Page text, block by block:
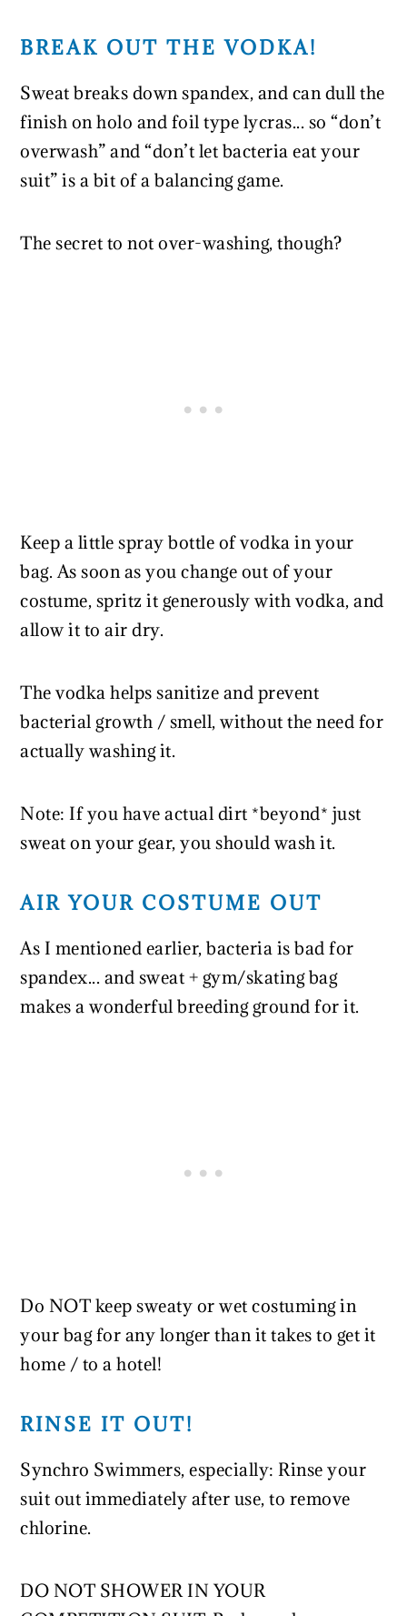
BREAK OUT THE VODKA!
Sweat breaks down spandex, and can dull the
finish on holo and foil type lycras... so “don’t
overwash” and “don’t let bacteria eat your
suit” is a bit of a balancing game.
The secret to not over-washing, though?
Keep a little spray bottle of vodka in your
bag. As soon as you change out of your
costume, spritz it generously with vodka, and
allow it to air dry.
The vodka helps sanitize and prevent
bacterial growth / smell, without the need for
actually washing it.
Note: If you have actual dirt *beyond* just
sweat on your gear, you should wash it.
AIR YOUR COSTUME OUT
As I mentioned earlier, bacteria is bad for
spandex... and sweat + gym/skating bag
makes a wonderful breeding ground for it.
Do NOT keep sweaty or wet costuming in
your bag for any longer than it takes to get it
home / to a hotel!
RINSE IT OUT!
Synchro Swimmers, especially: Rinse your
suit out immediately after use, to remove
chlorine.
DO NOT SHOWER IN YOUR